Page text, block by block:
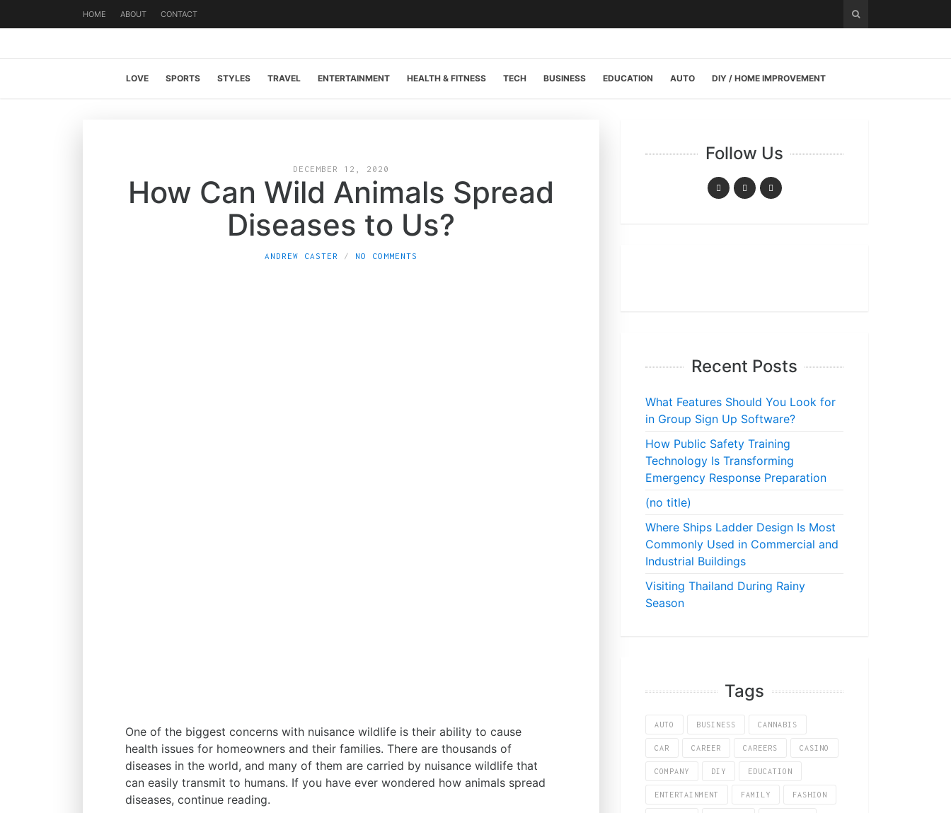
HOME ABOUT CONTACT
LOVE SPORTS STYLES TRAVEL ENTERTAINMENT HEALTH & FITNESS TECH BUSINESS EDUCATION AUTO DIY / HOME IMPROVEMENT
DECEMBER 12, 2020
How Can Wild Animals Spread
Diseases to Us?
ANDREW CASTER NO COMMENTS
One of the biggest concerns with nuisance wildlife is their ability to cause
health issues for homeowners and their families. There are thousands of
diseases in the world, and many of them are carried by nuisance wildlife that
can easily transmit to humans. If you have ever wondered how animals spread
diseases, continue reading.
Follow Us
Recent Posts
What Features Should You Look for
in Group Sign Up Software?
How Public Safety Training
Technology Is Transforming
Emergency Response Preparation
(no title)
Where Ships Ladder Design Is Most
Commonly Used in Commercial and
Industrial Buildings
Visiting Thailand During Rainy
Season
Tags
AUTO BUSINESS CANNABIS
CAR CAREER CAREERS CASINO
COMPANY DIY EDUCATION
ENTERTAINMENT FAMILY FASHION